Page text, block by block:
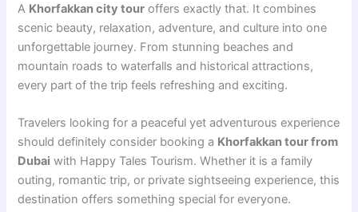
A Khorfakkan city tour offers exactly that. It combines
scenic beauty, relaxation, adventure, and culture into one
unforgettable journey. From stunning beaches and
mountain roads to waterfalls and historical attractions,
every part of the trip feels refreshing and exciting.
Travelers looking for a peaceful yet adventurous experience
should definitely consider booking a Khorfakkan tour from
Dubai with Happy Tales Tourism. Whether it is a family
outing, romantic trip, or private sightseeing experience, this
destination offers something special for everyone.